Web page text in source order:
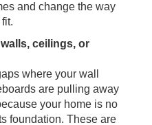
and change the way
ceilings, or
where your wall
are pulling away
your home is no
foundation. These are